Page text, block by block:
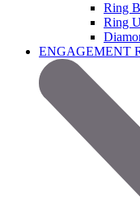
Ring
Ring
ENGAGEMENT